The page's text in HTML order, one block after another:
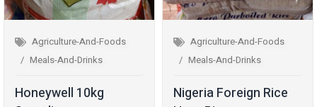
Agriculture-And-Foods
Meals-And-Drinks
Honeywell 10kg
Agriculture-And-Foods
Meals-And-Drinks
Nigeria Foreign Rice